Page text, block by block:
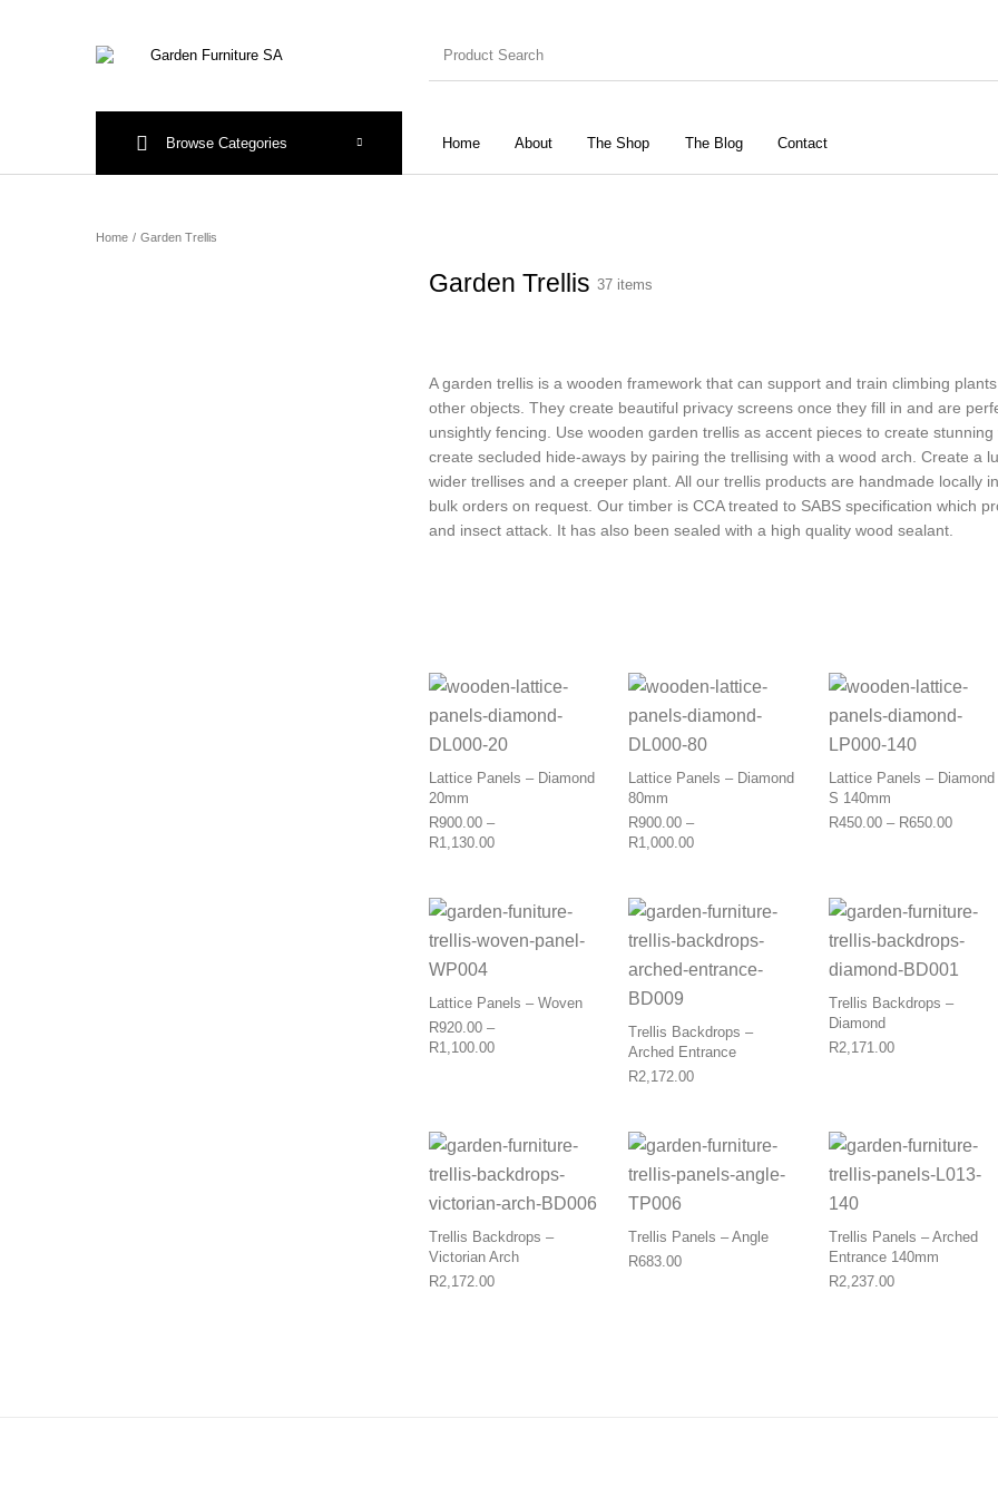
Home About The Shop The Blog Contact
Browse Categories
Home / Garden Trellis
Garden Trellis 37 items
A garden trellis is a wooden framework that can support and train climbing
other objects. They create beautiful privacy screens once they fill in and are
unsightly fencing. Use wooden garden trellis as accent pieces to create
create secluded hide-aways by pairing the trellising with a wood arch. Create a
wider trellises and a creeper plant. All our trellis products are handmade locally
bulk orders on request. Our timber is CCA treated to SABS specification which
and insect attack. It has also been sealed with a high quality wood sealant.
Lattice Panels – Diamond
20mm
R900.00 –
R1,130.00Price range: R900.00 through R1,130.00
Lattice Panels – Diamond
80mm
R900.00 –
R1,000.00Price range: R900.00 through R1,000.00
Lattice Panels – Diamond
S 140mm
R450.00 – R650.00Price
Lattice Panels – Woven
R920.00 –
R1,100.00Price range: R920.00 through R1,100.00
This product has multiple variants. The options may be
Trellis Backdrops –
Arched Entrance
R2,172.00
Trellis Backdrops –
Diamond
R2,171.00
Trellis Backdrops –
Victorian Arch
R2,172.00
Trellis Panels – Angle
R683.00
Trellis Panels – Arched
Entrance 140mm
R2,237.00